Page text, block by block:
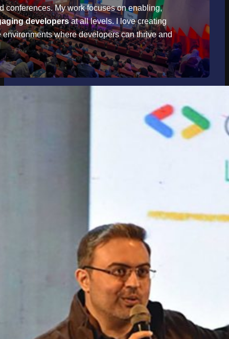
conferences. My work focuses on enabling,
developersat all levels. I love creating
where developers can thrive and